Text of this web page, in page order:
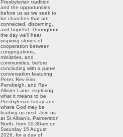
Presbyterian tradition
and the opportunities
before us as we seek to
be churches that are
connected, discerning,
and hopeful. Throughout
the day we’ll hear
inspiring stories of
cooperation between
congregations,
ministries, and
communities, before
concluding with a panel
conversation featuring
Peter, Rev Erin
Pendreigh, and Rev
Allister Lane, exploring
what it means to be
Presbyterian today and
where God may be
leading us next. Join us
at St Alban’s, Palmerston
North, from 10:30am on
Saturday 15 August
2026, for a day of